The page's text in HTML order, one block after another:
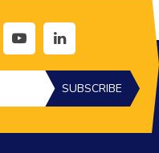
SUBSCRIBE